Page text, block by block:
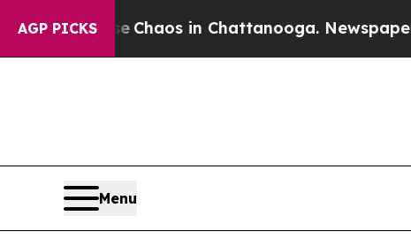
AGP PICKSChaos in Chattanooga. Newspaper
Menu